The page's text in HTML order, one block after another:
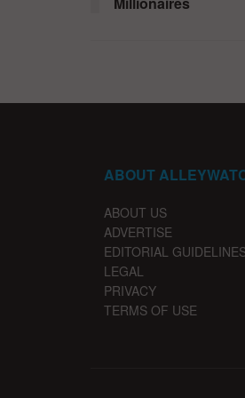
ABOUT
ABOUT US
ADVERTISE
EDITORIAL
LEGAL
PRIVACY
TERMS OF USE